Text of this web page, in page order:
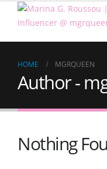
HOME MGRQUEEN
Author -
Nothing